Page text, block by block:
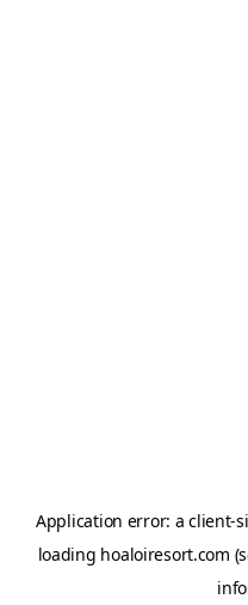
Application error: aclient-
loading hoaloiresort.com